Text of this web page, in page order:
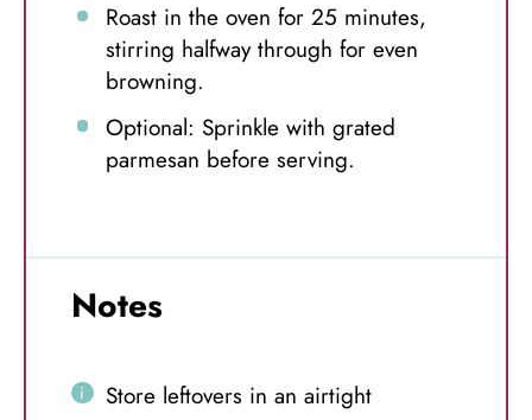
Roast in the oven for 25 minutes,
stirring halfway through for even
browning.
Optional: Sprinkle with grated
parmesan before serving.
Notes
Store leftovers in an airtight